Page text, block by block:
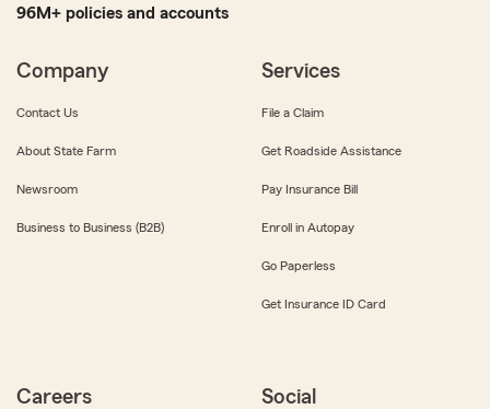
96M+ policies and accounts
Company
Contact Us
About State Farm
Newsroom
Business to Business (B2B)
Services
File a Claim
Get Roadside Assistance
Pay Insurance Bill
Enroll in Autopay
Go Paperless
Get Insurance ID Card
Careers Social